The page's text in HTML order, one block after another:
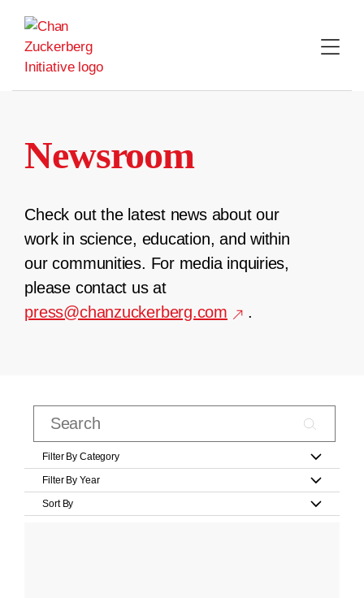
content
Newsroom
Check out the latest news about our
work in science, education, and within
our communities. For media inquiries,
please contact us at
press@chanzuckerberg.com
.
Filter By Category
Filter By Year
Sort By